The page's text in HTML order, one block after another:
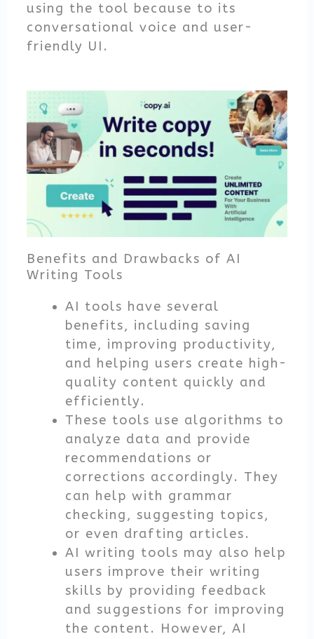
using the tool because to its
conversational voice and user-
friendly UI.
Benefits and Drawbacks of AI
Writing Tools
AI tools have several
benefits, including saving
time, improving productivity,
and helping users create high-
quality content quickly and
efficiently.
These tools use algorithms to
analyze data and provide
recommendations or
corrections accordingly. They
can help with grammar
checking, suggesting topics,
or even drafting articles.
AI writing tools may also help
users improve their writing
skills by providing feedback
and suggestions for improving
the content. However, AI